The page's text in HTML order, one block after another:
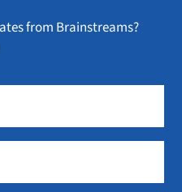
from Brainstreams?